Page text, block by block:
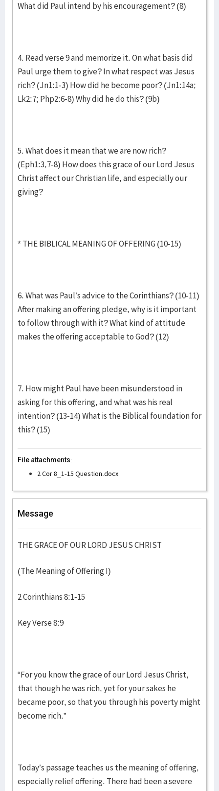
What did Paul intend by his encouragement? (8)
4. Read verse 9 and memorize it. On what basis did
Paul urge them to give? In what respect was Jesus
rich? (Jn1:1-3) How did he become poor? (Jn1:14a;
Lk2:7; Php2:6-8) Why did he do this? (9b)
5. What does it mean that we are now rich?
(Eph1:3,7-8) How does this grace of our Lord Jesus
Christ affect our Christian life, and especially our
giving?
* THE BIBLICAL MEANING OF OFFERING (10-15)
6. What was Paul’s advice to the Corinthians? (10-11)
After making an offering pledge, why is it important
to follow through with it? What kind of attitude
makes the offering acceptable to God? (12)
7. How might Paul have been misunderstood in
asking for this offering, and what was his real
intention? (13-14) What is the Biblical foundation for
this? (15)
File attachments:
2 Cor 8_1-15 Question.docx
Message
THE GRACE OF OUR LORD JESUS CHRIST
(The Meaning of Offering I)
2 Corinthians 8:1-15
Key Verse 8:9
“For you know the grace of our Lord Jesus Christ,
that though he was rich, yet for your sakes he
became poor, so that you through his poverty might
become rich.”
Today’s passage teaches us the meaning of offering,
especially relief offering. There had been a severe